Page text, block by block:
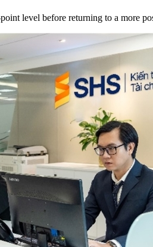
level before returning to a more